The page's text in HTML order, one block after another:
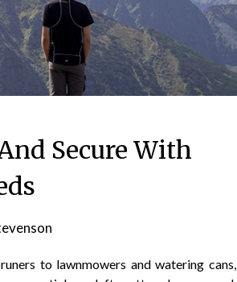
Secure With
to lawnmowers and watering cans,